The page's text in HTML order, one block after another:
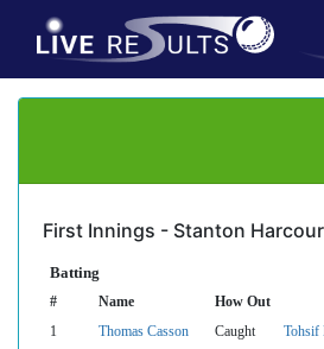
First Innings - Stanton
Batting
# Name How Out
1 Thomas Casson Caught Tohsif